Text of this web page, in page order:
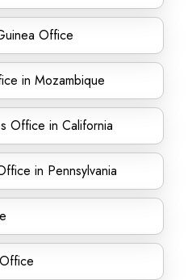
Office
in Mozambique
Office in California
in Pennsylvania